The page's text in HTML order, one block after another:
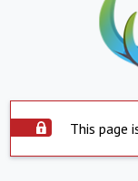
This page